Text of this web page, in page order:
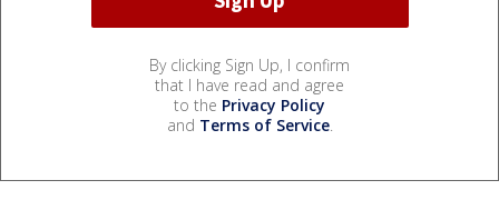
By clicking Sign Up, I confirm
that I have read and agree
to the Privacy Policy
and Terms of Service.